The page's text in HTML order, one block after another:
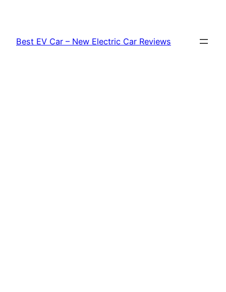
content
Best EV Car – New Electric Car Reviews